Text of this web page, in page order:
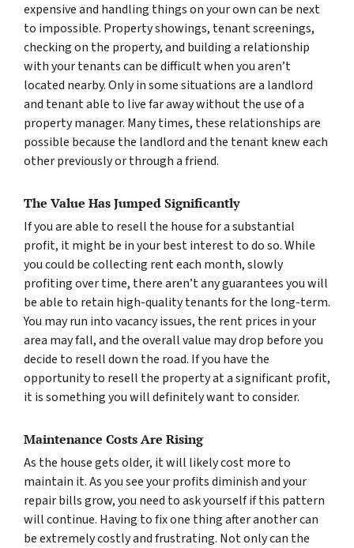
expensive and handling things on your own can be next
to impossible. Property showings, tenant screenings,
checking on the property, and building a relationship
with your tenants can be difficult when you aren’t
located nearby. Only in some situations are a landlord
and tenant able to live far away without the use of a
property manager. Many times, these relationships are
possible because the landlord and the tenant knew each
other previously or through a friend.
The Value Has Jumped Significantly
If you are able to resell the house for a substantial
profit, it might be in your best interest to do so. While
you could be collecting rent each month, slowly
profiting over time, there aren’t any guarantees you will
be able to retain high-quality tenants for the long-term.
You may run into vacancy issues, the rent prices in your
area may fall, and the overall value may drop before you
decide to resell down the road. If you have the
opportunity to resell the property at a significant profit,
it is something you will definitely want to consider.
Maintenance Costs Are Rising
As the house gets older, it will likely cost more to
maintain it. As you see your profits diminish and your
repair bills grow, you need to ask yourself if this pattern
will continue. Having to fix one thing after another can
be extremely costly and frustrating. Not only can the